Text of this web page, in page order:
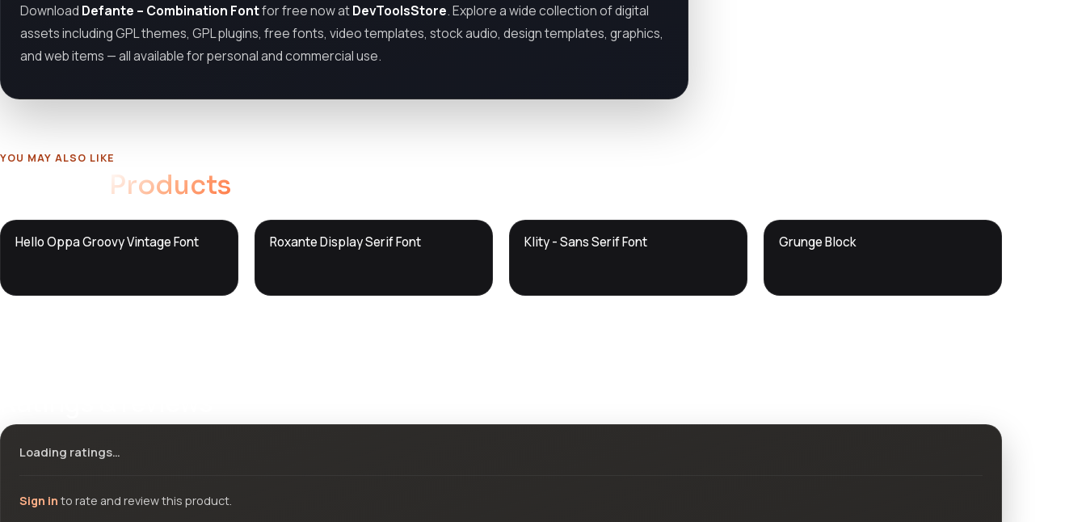
Download Defante – Combination Fontfor free now atDevToolsStore. Explore a wide collection of digital
assets including GPL themes, GPL plugins, free fonts, video templates, stock audio, design templates, graphics,
and web items — all available for personal and commercial use.
YOU MAY ALSO LIKE
Products
DTS
DevTools Store
Hello Oppa Groovy Vintage Font DTS
Store
Roxante Display Serif Font DTS
DevTools
Klity - Sans Serif Font DTS
DevTools
Grunge Block
Loading ratings…
Sign in to rate and review this product.